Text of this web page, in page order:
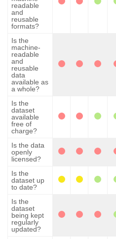
readable
and
reusable
formats?
Is the
machine-
readable
and
reusable
data
available as
a whole?
Is the
dataset
available
free of
charge?
Is the data
openly
licensed?
Is the
dataset up
to date?
Is the
dataset
being kept
regularly
updated?